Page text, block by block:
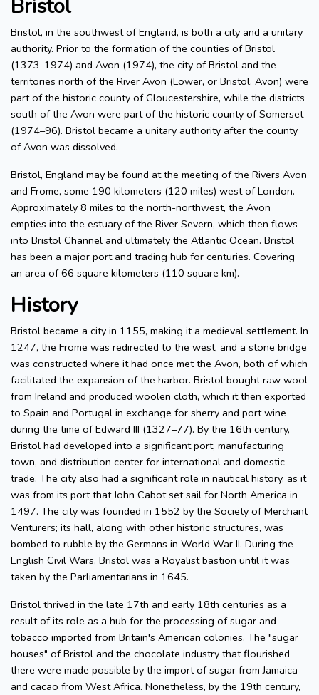
Bristol
Bristol, in the southwest of England, is both a city and a unitary
authority. Prior to the formation of the counties of Bristol
(1373-1974) and Avon (1974), the city of Bristol and the
territories north of the River Avon (Lower, or Bristol, Avon) were
part of the historic county of Gloucestershire, while the districts
south of the Avon were part of the historic county of Somerset
(1974–96). Bristol became a unitary authority after the county
of Avon was dissolved.
Bristol, England may be found at the meeting of the Rivers Avon
and Frome, some 190 kilometers (120 miles) west of London.
Approximately 8 miles to the north-northwest, the Avon
empties into the estuary of the River Severn, which then flows
into Bristol Channel and ultimately the Atlantic Ocean. Bristol
has been a major port and trading hub for centuries. Covering
an area of 66 square kilometers (110 square km).
History
Bristol became a city in 1155, making it a medieval settlement. In
1247, the Frome was redirected to the west, and a stone bridge
was constructed where it had once met the Avon, both of which
facilitated the expansion of the harbor. Bristol bought raw wool
from Ireland and produced woolen cloth, which it then exported
to Spain and Portugal in exchange for sherry and port wine
during the time of Edward III (1327–77). By the 16th century,
Bristol had developed into a significant port, manufacturing
town, and distribution center for international and domestic
trade. The city also had a significant role in nautical history, as it
was from its port that John Cabot set sail for North America in
1497. The city was founded in 1552 by the Society of Merchant
Venturers; its hall, along with other historic structures, was
bombed to rubble by the Germans in World War II. During the
English Civil Wars, Bristol was a Royalist bastion until it was
taken by the Parliamentarians in 1645.
Bristol thrived in the late 17th and early 18th centuries as a
result of its role as a hub for the processing of sugar and
tobacco imported from Britain's American colonies. The "sugar
houses" of Bristol and the chocolate industry that flourished
there were made possible by the import of sugar from Jamaica
and cacao from West Africa. Nonetheless, by the 19th century,